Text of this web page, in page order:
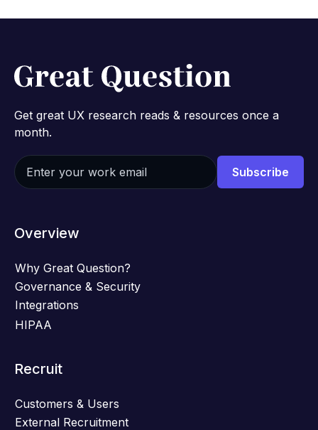
Get great UX research reads & resources once a
month.
Overview
Why Great Question?
Governance & Security
Integrations
HIPAA
Recruit
Customers & Users
External Recruitment